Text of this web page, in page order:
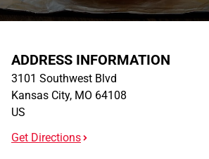
ADDRESS INFORMATION
3101 Southwest Blvd
Kansas City, MO 64108
US
Get Directions